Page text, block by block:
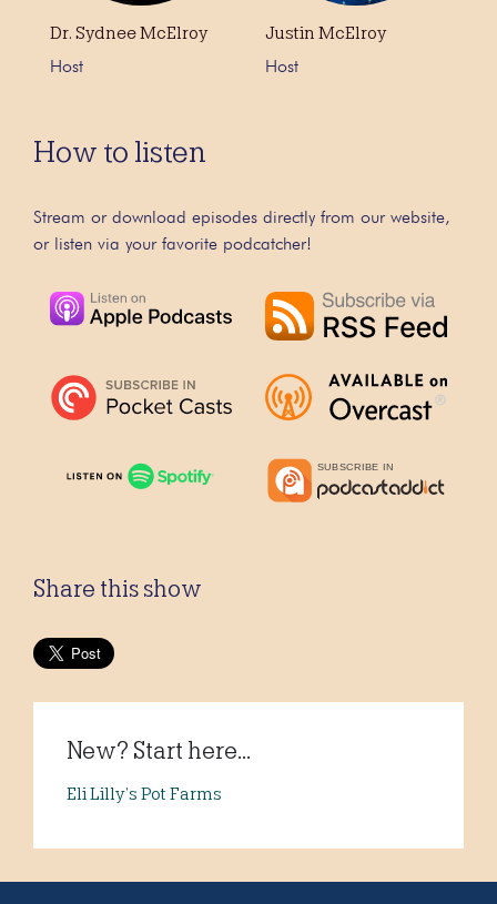
Dr. Sydnee McElroy
Host
Justin McElroy
Host
How to listen
Stream or download episodes directly from our website,
or listen via your favorite podcatcher!
Share this show
New? Start here...
Eli Lilly’s Pot Farms